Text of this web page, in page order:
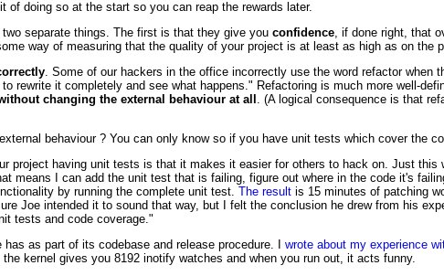
of doing so at the start so you can reap the rewards later.
separate things. The first is that they give you confidence, if done right, that
way of measuring that the quality of your project is at least as high as on the
. Some of our hackers in the office incorrectly use the word refactor when
rewrite it completely and see what happens." Refactoring is much more well-
changing the external behaviour at all . (A logical consequence is that
behaviour ? You can only know so if you have unit tests which cover the
project having unit tests is that it makes it easier for others to hack on. Just this
means I can add the unit test that is failing, figure out where in the code it's
by running the complete unit test. The result is 15 minutes of patching
Joe intended it to sound that way, but I felt the conclusion he drew from his
tests and code coverage."
has as part of its codebase and release procedure. I wrote about my experience
kernel gives you 8192 inotify watches and when you run out, it acts funny.